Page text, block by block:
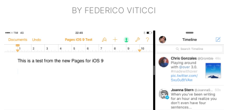
BY FEDERICO VITICCI